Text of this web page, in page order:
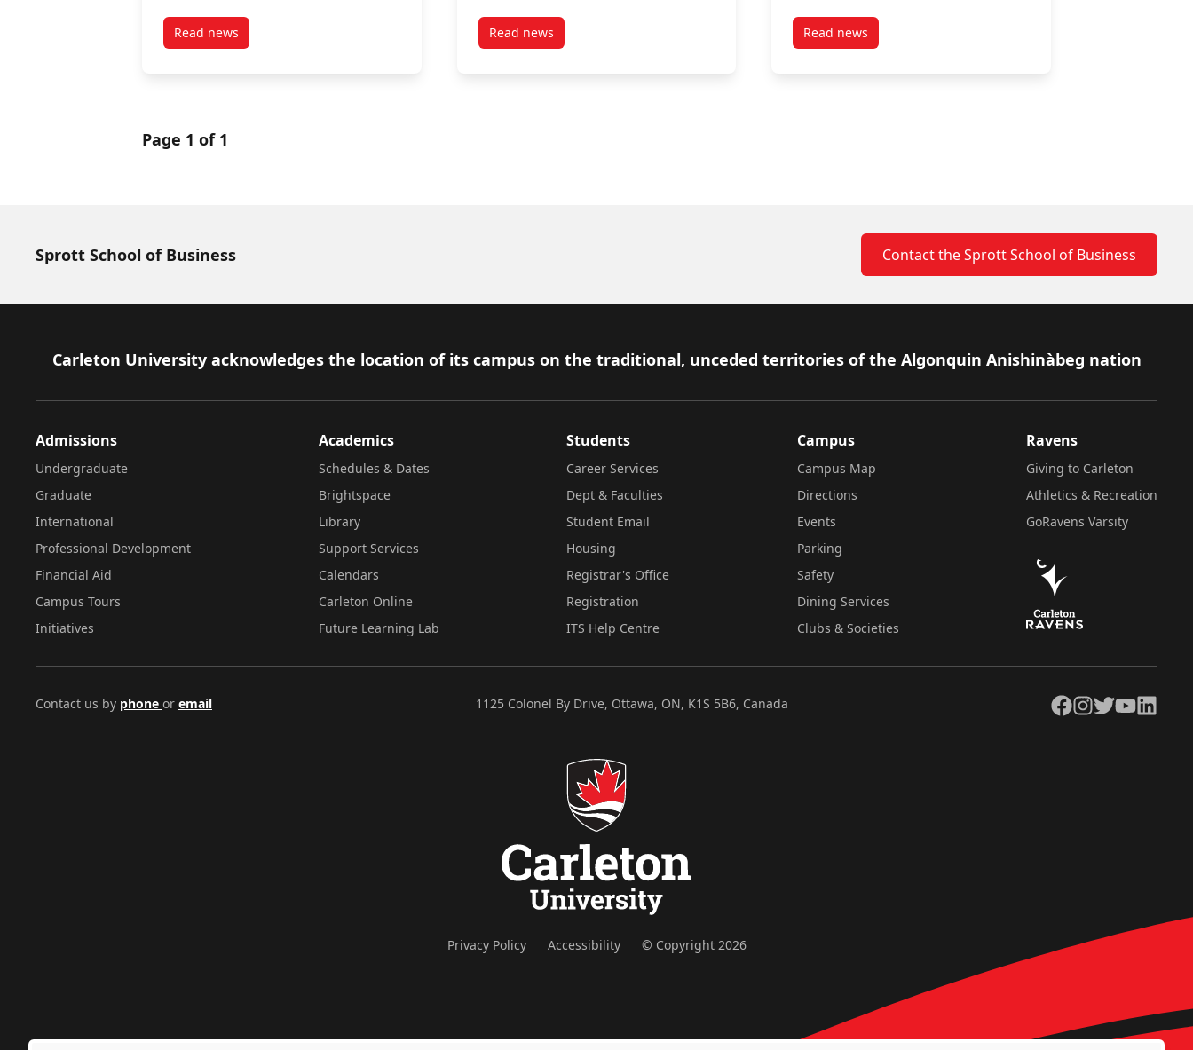
Read newspost Sprott School of Business students working at EDC to help Canadian companies succeed globally
Read newspost The Sprott Student Investment Fund commits to responsible investing
Read newspost Sprott School of Business students helping
Page 1 of 1
Sprott School of Business Contact the Sprott School of Business
Footer
Carleton University acknowledges the location of its campus on the traditional, unceded territories of the Algonquin Anishinàbeg nation
Admissions
Undergraduate
Graduate
International
Professional Development
Financial Aid
Campus Tours
Initiatives
Academics
Schedules & Dates
Brightspace
Library
Support Services
Calendars
Carleton Online
Future Learning Lab
Students
Career Services
Dept & Faculties
Student Email
Housing
Registrar's Office
Registration
ITS Help Centre
Campus
Campus Map
Directions
Events
Parking
Safety
Dining Services
Clubs & Societies
Ravens
Giving to Carleton
Athletics & Recreation
GoRavens Varsity
Contact us by phone or email 1125 Colonel By Drive, Ottawa, ON, K1S 5B6, Canada Facebook
Instagram
TwitterYouTubeLinkedIn
Privacy Policy Accessibility © Copyright 2026